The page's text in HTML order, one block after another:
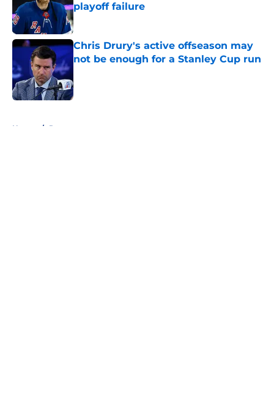
playoff failure
Published by on Invalid Date
Chris Drury's active offseason may
not be enough for a Stanley Cup run
Home / Rumors